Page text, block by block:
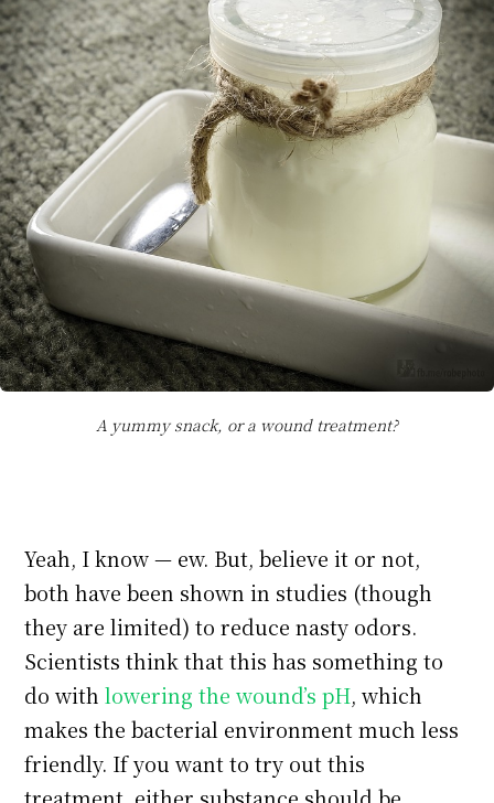
A yummy snack, or a wound treatment?
Yeah, I know — ew. But, believe it or not,
both have been shown in studies (though
they are limited) to reduce nasty odors.
Scientists think that this has something to
do withlowering the wound’s pH, which
makes the bacterial environment much less
friendly. If you want to try out this